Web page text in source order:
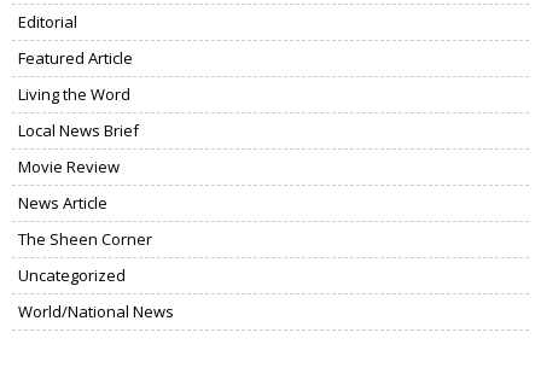
Editorial
Featured Article
Living the Word
Local News Brief
Movie Review
News Article
The Sheen Corner
Uncategorized
World/National News